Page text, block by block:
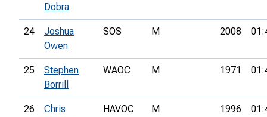
Dobra
24
Joshua
Owen
SOS M 2008
25
Stephen
Borrill
WAOC M 1971
26
Chris
HAVOC M 1996